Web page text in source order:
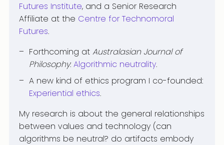
Futures Institute, and a Senior Research
Affiliate at the Centre for Technomoral
Futures.
Forthcoming at Australasian Journal of
Philosophy: Algorithmic neutrality.
A new kind of ethics program I co-founded:
Experiential ethics.
My research is about the general relationships
between values and technology (can
algorithms be neutral? do artifacts embody